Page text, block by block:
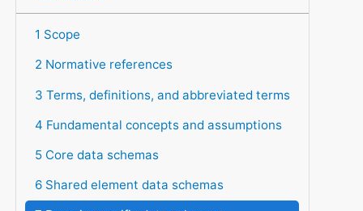
1 Scope
2 Normative references
3 Terms, definitions, and abbreviated terms
4 Fundamental concepts and assumptions
5 Core data schemas
6 Shared element data schemas